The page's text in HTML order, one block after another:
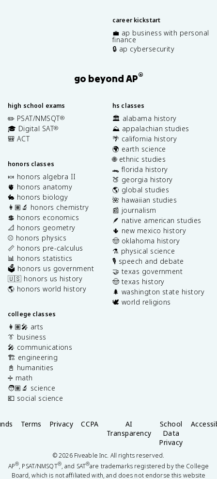
career kickstart
💼 ap business with personal
finance
🔒 ap cybersecurity
go beyond AP®
high school exams
✏️ PSAT/NMSQT®
🎓 Digital SAT®
🎒 ACT
honors classes
🍬 honors algebra II
🫀 honors anatomy
🐇 honors biology
👩🏽‍🔬 honors chemistry
💲 honors economics
📐 honors geometry
⚾️ honors physics
📏 honors pre-calculus
📊 honors statistics
🗳️ honors us government
🇺🇸 honors us history
🌎 honors world history
college classes
👩🏽‍🎤 arts
👔 business
🎤 communications
🏗️ engineering
📓 humanities
➗ math
🧑🏽‍🔬 science
💶 social science
hs classes
🏛️ alabama history
⛰️ appalachian studies
🌴 california history
🌍 earth science
🌐 ethnic studies
🐊 florida history
🍑 georgia history
🌎 global studies
🌺 hawaiian studies
📰 journalism
🪶 native american studies
🌵 new mexico history
🤠 oklahoma history
⚗️ physical science
🎙️ speech and debate
🤝 texas government
🤠 texas history
🌲 washington state history
🕊️ world religions
Terms Privacy CCPA
AI
Transparency
School
Data
Privacy
©2026Fiveable Inc. All rights reserved.
AP®, PSAT/NMSQT®, and SAT®are trademarks registered by the College
Board, which is not affiliated with, and does not endorse this website